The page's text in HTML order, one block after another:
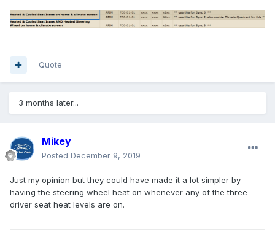
Quote
3 months later...
Mikey
Posted December 9, 2019
Just my opinion but they could have made it a lot simpler by
having the steering wheel heat on whenever any of the three
driver seat heat levels are on.